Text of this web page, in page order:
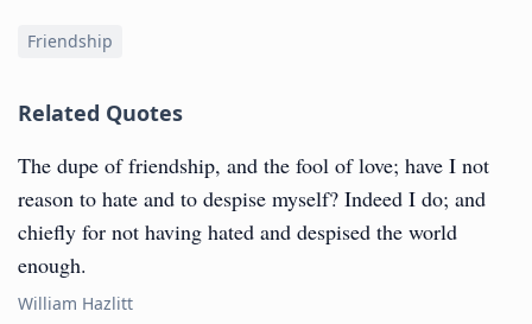
Friendship
Related Quotes
The dupe of friendship, and the fool of love; have I not
reason to hate and to despise myself? Indeed I do; and
chiefly for not having hated and despised the world
enough.
William Hazlitt